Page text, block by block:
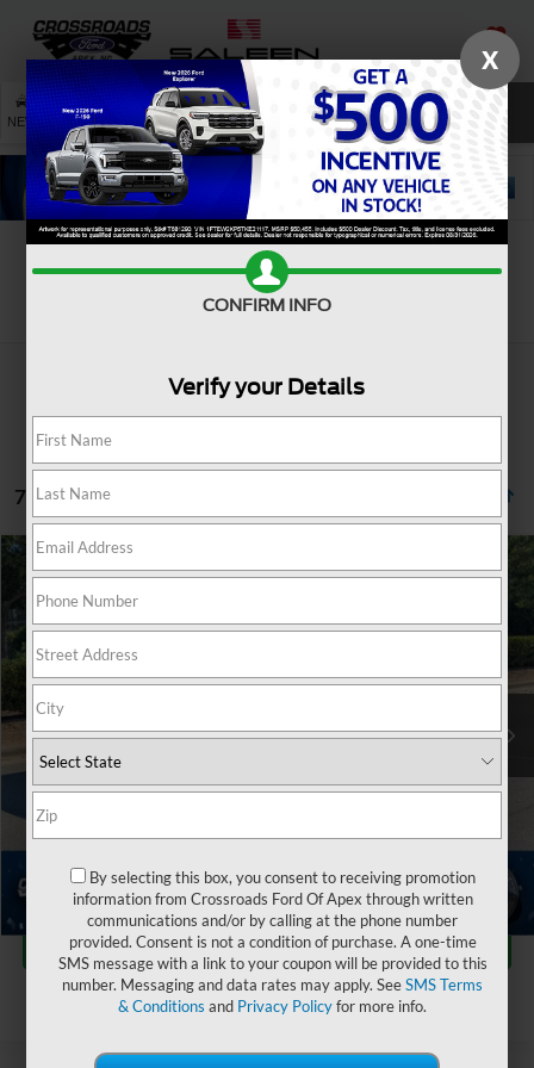
SAVED
NEW USED SERVICE SEARCH
7 vehicles found
1
2025Ford Mustang Mach-EGT
Crossroads Ford of Apex
VIN:
3FMTK4SX0SMA05588
Int.
$5,636
SAVINGS
$43,486
Retail Price:
$48,223
Dealer Discount:
Admin Fee
$899
Crossroads Price:
$43,486
Click To Call
Get More Details
X
CONFIRM INFO
Verify your Details
By selecting this box, you consent to receiving promotion
information from Crossroads Ford Of Apex through written
communications and/or by calling at the phone number
provided. Consent is not a condition of purchase. A one-time
SMS message with a link to your coupon will be provided to this
number. Messaging and data rates may apply. SeeSMS Terms
& Conditions and Privacy Policyfor more info.